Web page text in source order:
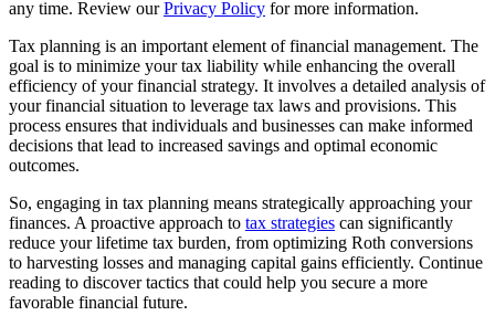
any time. Review ourPrivacy Policy for more information.
Tax planning is an important element of financial management. The
goal is to minimize your tax liability while enhancing the overall
efficiency of your financial strategy. It involves a detailed analysis of
your financial situation to leverage tax laws and provisions. This
process ensures that individuals and businesses can make informed
decisions that lead to increased savings and optimal economic
outcomes.
So, engaging in tax planning means strategically approaching your
finances. A proactive approach to tax strategies can significantly
reduce your lifetime tax burden, from optimizing Roth conversions
to harvesting losses and managing capital gains efficiently. Continue
reading to discover tactics that could help you secure a more
favorable financial future.